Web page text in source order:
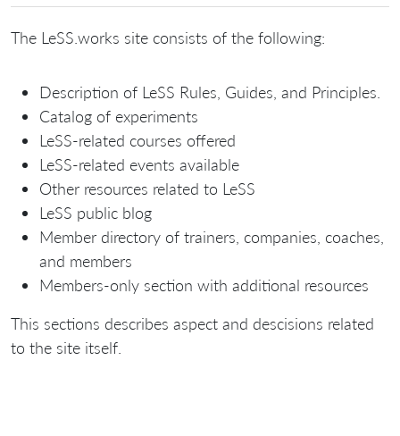
The LeSS.works site consists of the following:
Description of LeSS Rules, Guides, and Principles.
Catalog of experiments
LeSS-related courses offered
LeSS-related events available
Other resources related to LeSS
LeSS public blog
Member directory of trainers, companies, coaches,
and members
Members-only section with additional resources
This sections describes aspect and descisions related
to the site itself.